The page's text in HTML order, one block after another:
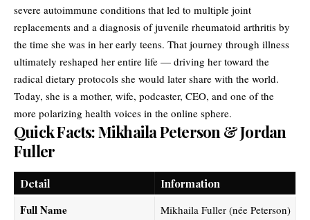
severe autoimmune conditions that led to multiple joint
replacements and a diagnosis of juvenile rheumatoid arthritis by
the time she was in her early teens. That journey through illness
ultimately reshaped her entire life — driving her toward the
radical dietary protocols she would later share with the world.
Today, she is a mother, wife, podcaster, CEO, and one of the
more polarizing health voices in the online sphere.
Quick Facts: Mikhaila Peterson & Jordan
Fuller
Detail Information
Full Name Mikhaila Fuller (née Peterson)